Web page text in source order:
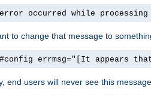
error occurred while
to change that message to
errmsg="[It appears
end users will never see this